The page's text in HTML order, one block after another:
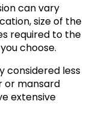
can vary
size of the
required to the
choose.
considered less
or mansard
extensive